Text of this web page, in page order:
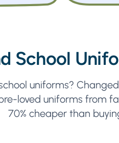
School
uniforms?
loved uniforms from
70% cheaper than